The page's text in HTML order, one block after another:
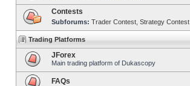
Contests
Subforums: Trader Contest Strategy Contest
Trading Platforms
JForex
Main trading platform of Dukascopy
FAQs